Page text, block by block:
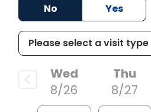
No
Yes
Wed
8/26
Thu
8/27